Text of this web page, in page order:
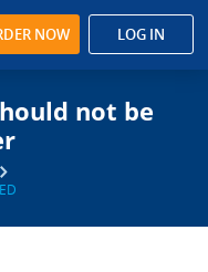
NOW LOG IN
not be